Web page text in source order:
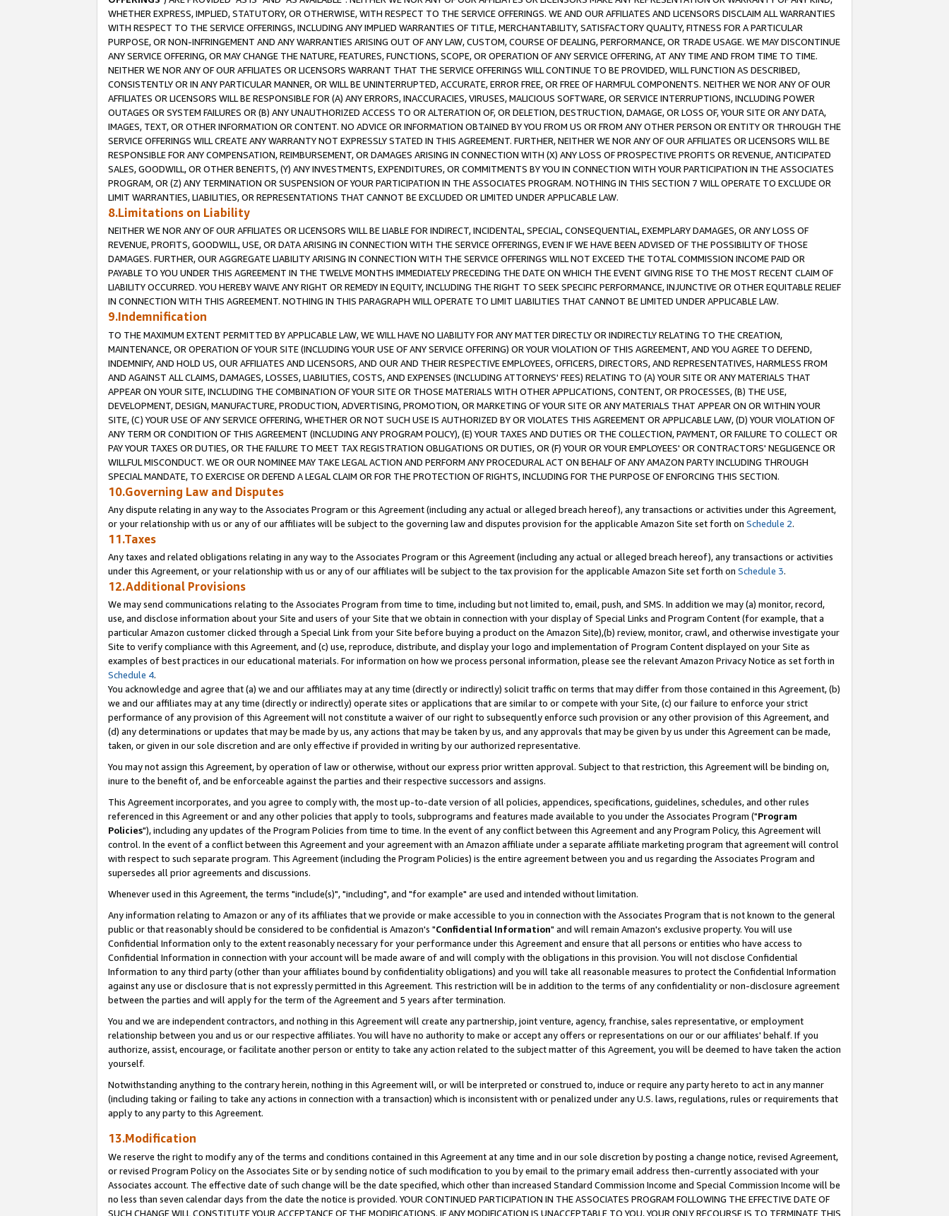
WHETHER EXPRESS, IMPLIED, STATUTORY, OR OTHERWISE, WITH RESPECT TO THE SERVICE OFFERINGS. WE AND OUR AFFILIATES AND LICENSORS DISCLAIM ALL WARRANTIES
WITH RESPECT TO THE SERVICE OFFERINGS, INCLUDING ANY IMPLIED WARRANTIES OF TITLE, MERCHANTABILITY, SATISFACTORY QUALITY, FITNESS FOR A PARTICULAR
PURPOSE, OR NON-INFRINGEMENT AND ANY WARRANTIES ARISING OUT OF ANY LAW, CUSTOM, COURSE OF DEALING, PERFORMANCE, OR TRADE USAGE. WE MAY DISCONTINUE
ANY SERVICE OFFERING, OR MAY CHANGE THE NATURE, FEATURES, FUNCTIONS, SCOPE, OR OPERATION OF ANY SERVICE OFFERING, AT ANY TIME AND FROM TIME TO TIME.
NEITHER WE NOR ANY OF OUR AFFILIATES OR LICENSORS WARRANT THAT THE SERVICE OFFERINGS WILL CONTINUE TO BE PROVIDED, WILL FUNCTION AS DESCRIBED,
CONSISTENTLY OR IN ANY PARTICULAR MANNER, OR WILL BE UNINTERRUPTED, ACCURATE, ERROR FREE, OR FREE OF HARMFUL COMPONENTS. NEITHER WE NOR ANY OF OUR
AFFILIATES OR LICENSORS WILL BE RESPONSIBLE FOR (A) ANY ERRORS, INACCURACIES, VIRUSES, MALICIOUS SOFTWARE, OR SERVICE INTERRUPTIONS, INCLUDING POWER
OUTAGES OR SYSTEM FAILURES OR (B) ANY UNAUTHORIZED ACCESS TO OR ALTERATION OF, OR DELETION, DESTRUCTION, DAMAGE, OR LOSS OF, YOUR SITE OR ANY DATA,
IMAGES, TEXT, OR OTHER INFORMATION OR CONTENT. NO ADVICE OR INFORMATION OBTAINED BY YOU FROM US OR FROM ANY OTHER PERSON OR ENTITY OR THROUGH THE
SERVICE OFFERINGS WILL CREATE ANY WARRANTY NOT EXPRESSLY STATED IN THIS AGREEMENT. FURTHER, NEITHER WE NOR ANY OF OUR AFFILIATES OR LICENSORS WILL BE
RESPONSIBLE FOR ANY COMPENSATION, REIMBURSEMENT, OR DAMAGES ARISING IN CONNECTION WITH (X) ANY LOSS OF PROSPECTIVE PROFITS OR REVENUE, ANTICIPATED
SALES, GOODWILL, OR OTHER BENEFITS, (Y) ANY INVESTMENTS, EXPENDITURES, OR COMMITMENTS BY YOU IN CONNECTION WITH YOUR PARTICIPATION IN THE ASSOCIATES
PROGRAM, OR (Z) ANY TERMINATION OR SUSPENSION OF YOUR PARTICIPATION IN THE ASSOCIATES PROGRAM. NOTHING IN THIS SECTION 7 WILL OPERATE TO EXCLUDE OR
LIMIT WARRANTIES, LIABILITIES, OR REPRESENTATIONS THAT CANNOT BE EXCLUDED OR LIMITED UNDER APPLICABLE LAW.
8.Limitations on Liability
NEITHER WE NOR ANY OF OUR AFFILIATES OR LICENSORS WILL BE LIABLE FOR INDIRECT, INCIDENTAL, SPECIAL, CONSEQUENTIAL, EXEMPLARY DAMAGES, OR ANY LOSS OF
REVENUE, PROFITS, GOODWILL, USE, OR DATA ARISING IN CONNECTION WITH THE SERVICE OFFERINGS, EVEN IF WE HAVE BEEN ADVISED OF THE POSSIBILITY OF THOSE
DAMAGES. FURTHER, OUR AGGREGATE LIABILITY ARISING IN CONNECTION WITH THE SERVICE OFFERINGS WILL NOT EXCEED THE TOTAL COMMISSION INCOME PAID OR
PAYABLE TO YOU UNDER THIS AGREEMENT IN THE TWELVE MONTHS IMMEDIATELY PRECEDING THE DATE ON WHICH THE EVENT GIVING RISE TO THE MOST RECENT CLAIM OF
LIABILITY OCCURRED. YOU HEREBY WAIVE ANY RIGHT OR REMEDY IN EQUITY, INCLUDING THE RIGHT TO SEEK SPECIFIC PERFORMANCE, INJUNCTIVE OR OTHER EQUITABLE RELIEF
IN CONNECTION WITH THIS AGREEMENT. NOTHING IN THIS PARAGRAPH WILL OPERATE TO LIMIT LIABILITIES THAT CANNOT BE LIMITED UNDER APPLICABLE LAW.
9.Indemnification
TO THE MAXIMUM EXTENT PERMITTED BY APPLICABLE LAW, WE WILL HAVE NO LIABILITY FOR ANY MATTER DIRECTLY OR INDIRECTLY RELATING TO THE CREATION,
MAINTENANCE, OR OPERATION OF YOUR SITE (INCLUDING YOUR USE OF ANY SERVICE OFFERING) OR YOUR VIOLATION OF THIS AGREEMENT, AND YOU AGREE TO DEFEND,
INDEMNIFY, AND HOLD US, OUR AFFILIATES AND LICENSORS, AND OUR AND THEIR RESPECTIVE EMPLOYEES, OFFICERS, DIRECTORS, AND REPRESENTATIVES, HARMLESS FROM
AND AGAINST ALL CLAIMS, DAMAGES, LOSSES, LIABILITIES, COSTS, AND EXPENSES (INCLUDING ATTORNEYS' FEES) RELATING TO (A) YOUR SITE OR ANY MATERIALS THAT
APPEAR ON YOUR SITE, INCLUDING THE COMBINATION OF YOUR SITE OR THOSE MATERIALS WITH OTHER APPLICATIONS, CONTENT, OR PROCESSES, (B) THE USE,
DEVELOPMENT, DESIGN, MANUFACTURE, PRODUCTION, ADVERTISING, PROMOTION, OR MARKETING OF YOUR SITE OR ANY MATERIALS THAT APPEAR ON OR WITHIN YOUR
SITE, (C) YOUR USE OF ANY SERVICE OFFERING, WHETHER OR NOT SUCH USE IS AUTHORIZED BY OR VIOLATES THIS AGREEMENT OR APPLICABLE LAW, (D) YOUR VIOLATION OF
ANY TERM OR CONDITION OF THIS AGREEMENT (INCLUDING ANY PROGRAM POLICY), (E) YOUR TAXES AND DUTIES OR THE COLLECTION, PAYMENT, OR FAILURE TO COLLECT OR
PAY YOUR TAXES OR DUTIES, OR THE FAILURE TO MEET TAX REGISTRATION OBLIGATIONS OR DUTIES, OR (F) YOUR OR YOUR EMPLOYEES' OR CONTRACTORS' NEGLIGENCE OR
WILLFUL MISCONDUCT. WE OR OUR NOMINEE MAY TAKE LEGAL ACTION AND PERFORM ANY PROCEDURAL ACT ON BEHALF OF ANY AMAZON PARTY INCLUDING THROUGH
SPECIAL MANDATE, TO EXERCISE OR DEFEND A LEGAL CLAIM OR FOR THE PROTECTION OF RIGHTS, INCLUDING FOR THE PURPOSE OF ENFORCING THIS SECTION.
10.Governing Law and Disputes
Any dispute relating in any way to the Associates Program or this Agreement (including any actual or alleged breach hereof), any transactions or activities under this Agreement,
or your relationship with us or any of our affiliates will be subject to the governing law and disputes provision for the applicable Amazon Site set forth on Schedule 2.
11.Taxes
Any taxes and related obligations relating in any way to the Associates Program or this Agreement (including any actual or alleged breach hereof), any transactions or activities
under this Agreement, or your relationship with us or any of our affiliates will be subject to the tax provision for the applicable Amazon Site set forth on Schedule 3.
12.Additional Provisions
We may send communications relating to the Associates Program from time to time, including but not limited to, email, push, and SMS. In addition we may (a) monitor, record,
use, and disclose information about your Site and users of your Site that we obtain in connection with your display of Special Links and Program Content (for example, that a
particular Amazon customer clicked through a Special Link from your Site before buying a product on the Amazon Site),(b) review, monitor, crawl, and otherwise investigate your
Site to verify compliance with this Agreement, and (c) use, reproduce, distribute, and display your logo and implementation of Program Content displayed on your Site as
examples of best practices in our educational materials. For information on how we process personal information, please see the relevant Amazon Privacy Notice as set forth in
Schedule 4.
You acknowledge and agree that (a) we and our affiliates may at any time (directly or indirectly) solicit traffic on terms that may differ from those contained in this Agreement, (b)
we and our affiliates may at any time (directly or indirectly) operate sites or applications that are similar to or compete with your Site, (c) our failure to enforce your strict
performance of any provision of this Agreement will not constitute a waiver of our right to subsequently enforce such provision or any other provision of this Agreement, and
(d) any determinations or updates that may be made by us, any actions that may be taken by us, and any approvals that may be given by us under this Agreement can be made,
taken, or given in our sole discretion and are only effective if provided in writing by our authorized representative.
You may not assign this Agreement, by operation of law or otherwise, without our express prior written approval. Subject to that restriction, this Agreement will be binding on,
inure to the benefit of, and be enforceable against the parties and their respective successors and assigns.
This Agreement incorporates, and you agree to comply with, the most up-to-date version of all policies, appendices, specifications, guidelines, schedules, and other rules
referenced in this Agreement or and any other policies that apply to tools, subprograms and features made available to you under the Associates Program ("Program
Policies"), including any updates of the Program Policies from time to time. In the event of any conflict between this Agreement and any Program Policy, this Agreement will
control. In the event of a conflict between this Agreement and your agreement with an Amazon affiliate under a separate affiliate marketing program that agreement will control
with respect to such separate program. This Agreement (including the Program Policies) is the entire agreement between you and us regarding the Associates Program and
supersedes all prior agreements and discussions.
Whenever used in this Agreement, the terms "include(s)", "including", and "for example" are used and intended without limitation.
Any information relating to Amazon or any of its affiliates that we provide or make accessible to you in connection with the Associates Program that is not known to the general
public or that reasonably should be considered to be confidential is Amazon's "Confidential Information" and will remain Amazon's exclusive property. You will use
Confidential Information only to the extent reasonably necessary for your performance under this Agreement and ensure that all persons or entities who have access to
Confidential Information in connection with your account will be made aware of and will comply with the obligations in this provision. You will not disclose Confidential
Information to any third party (other than your affiliates bound by confidentiality obligations) and you will take all reasonable measures to protect the Confidential Information
against any use or disclosure that is not expressly permitted in this Agreement. This restriction will be in addition to the terms of any confidentiality or non-disclosure agreement
between the parties and will apply for the term of the Agreement and 5 years after termination.
You and we are independent contractors, and nothing in this Agreement will create any partnership, joint venture, agency, franchise, sales representative, or employment
relationship between you and us or our respective affiliates. You will have no authority to make or accept any offers or representations on our or our affiliates' behalf. If you
authorize, assist, encourage, or facilitate another person or entity to take any action related to the subject matter of this Agreement, you will be deemed to have taken the action
yourself.
Notwithstanding anything to the contrary herein, nothing in this Agreement will, or will be interpreted or construed to, induce or require any party hereto to act in any manner
(including taking or failing to take any actions in connection with a transaction) which is inconsistent with or penalized under any U.S. laws, regulations, rules or requirements that
apply to any party to this Agreement.
13.Modification
We reserve the right to modify any of the terms and conditions contained in this Agreement at any time and in our sole discretion by posting a change notice, revised Agreement,
or revised Program Policy on the Associates Site or by sending notice of such modification to you by email to the primary email address then-currently associated with your
Associates account. The effective date of such change will be the date specified, which other than increased Standard Commission Income and Special Commission Income will be
no less than seven calendar days from the date the notice is provided. YOUR CONTINUED PARTICIPATION IN THE ASSOCIATES PROGRAM FOLLOWING THE EFFECTIVE DATE OF
SUCH CHANGE WILL CONSTITUTE YOUR ACCEPTANCE OF THE MODIFICATIONS. IF ANY MODIFICATION IS UNACCEPTABLE TO YOU, YOUR ONLY RECOURSE IS TO TERMINATE THIS